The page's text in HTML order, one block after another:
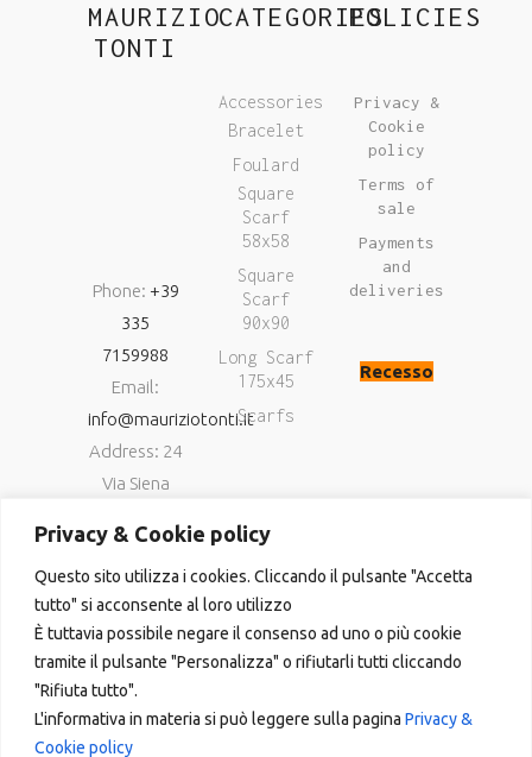
Privacy & Cookie policy
Questo sito utilizza i cookies. Cliccando il pulsante "Accetta
tutto" si acconsente al loro utilizzo
È tuttavia possibile negare il consenso ad uno o più cookie
tramite il pulsante "Personalizza" o rifiutarli tutti cliccando
"Rifiuta tutto".
L'informativa in materia si può leggere sulla pagina Privacy &
Cookie policy
MAURIZIO
TONTI
Phone: +39
335
7159988
Email:
info@mauriziotonti.it
Address: 24
Via Siena
Foligno (Pg)
P.IVA
03800870549
CATEGORIES
Accessories
Bracelet
Foulard
Square
Scarf
58x58
Square
Scarf
90x90
Long Scarf
175x45
Scarfs
POLICIES
Privacy &
Cookie
policy
Terms of
sale
Payments
and
deliveries
Recesso